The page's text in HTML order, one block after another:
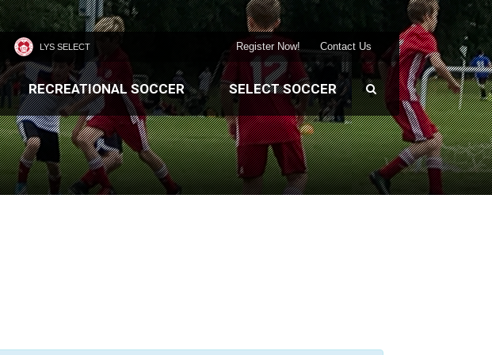
LYS SELECT Contact Us
Register Now!
RECREATIONAL SOCCER SELECT SOCCER